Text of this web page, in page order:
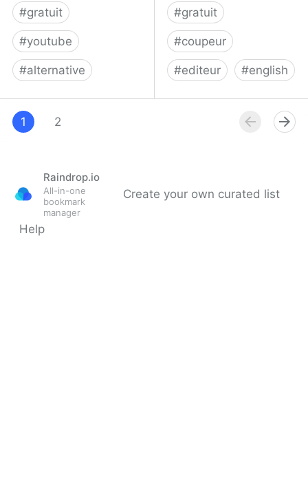
#gratuit
#youtube
#alternative
#gratuit
#coupeur
#editeur #english
GIFs vidéos prêts à
1 2
Raindrop.io
All-in-one
bookmark
manager
Create your own curated list
Help